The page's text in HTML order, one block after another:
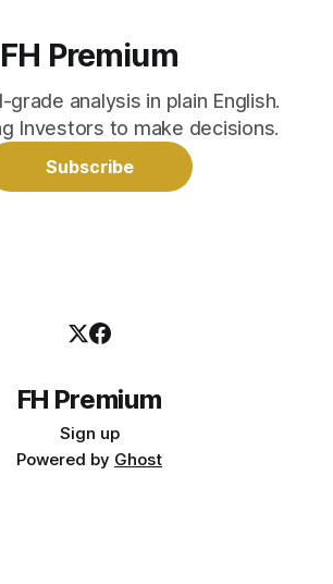
FH Premium
grade analysis in plain English.
Investors to make decisions.
Subscribe
FH Premium
Sign up
Powered by Ghost